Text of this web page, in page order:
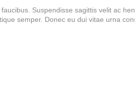
Suspendisse sagittis velit ac
semper. Donec eu dui vitae urna